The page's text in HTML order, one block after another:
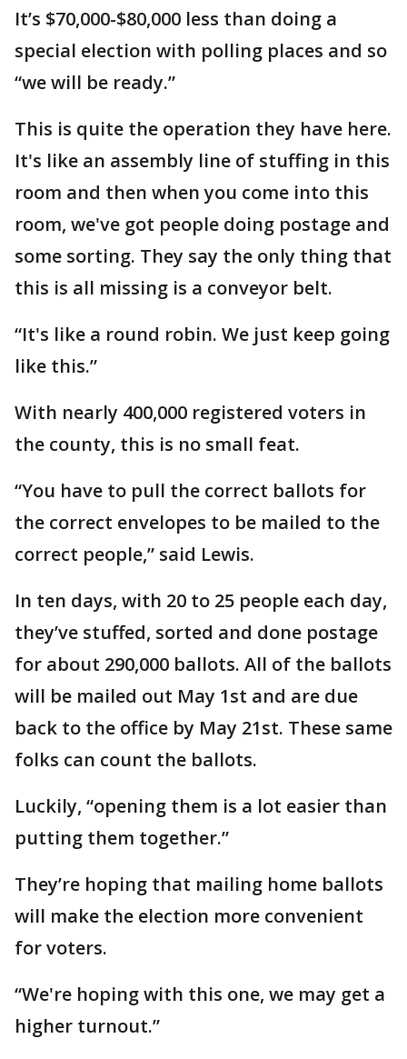
It’s $70,000-$80,000 less than doing a
special election with polling places and so
“we will be ready.”
This is quite the operation they have here.
It's like an assembly line of stuffing in this
room and then when you come into this
room, we've got people doing postage and
some sorting. They say the only thing that
this is all missing is a conveyor belt.
“It's like a round robin. We just keep going
like this.”
With nearly 400,000 registered voters in
the county, this is no small feat.
“You have to pull the correct ballots for
the correct envelopes to be mailed to the
correct people,” said Lewis.
In ten days, with 20 to 25 people each day,
they’ve stuffed, sorted and done postage
for about 290,000 ballots. All of the ballots
will be mailed out May 1st and are due
back to the office by May 21st. These same
folks can count the ballots.
Luckily, “opening them is a lot easier than
putting them together.”
They’re hoping that mailing home ballots
will make the election more convenient
for voters.
“We're hoping with this one, we may get a
higher turnout.”